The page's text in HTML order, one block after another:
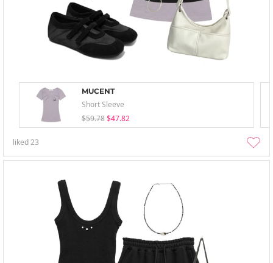
MUCENT
Short Sleeve
$59.78 $47.82
liked23